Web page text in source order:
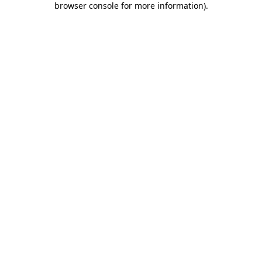
browser console for more information).